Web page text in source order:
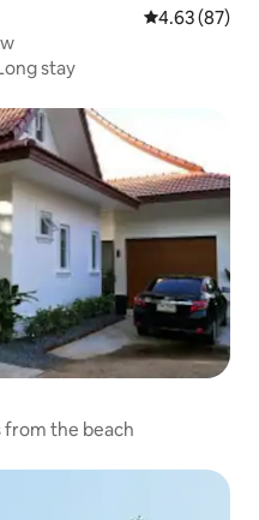
4.63 out of 5
4.63 (87)
stay
from the beach